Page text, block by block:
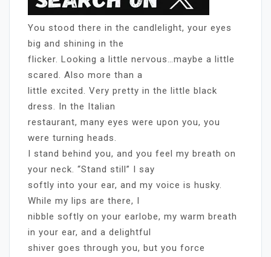
You stood there in the candlelight, your eyes
big and shining in the
flicker. Looking a little nervous…maybe a little
scared. Also more than a
little excited. Very pretty in the little black
dress. In the Italian
restaurant, many eyes were upon you, you
were turning heads.
I stand behind you, and you feel my breath on
your neck. “Stand still” I say
softly into your ear, and my voice is husky.
While my lips are there, I
nibble softly on your earlobe, my warm breath
in your ear, and a delightful
shiver goes through you, but you force